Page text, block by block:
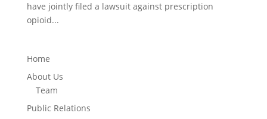
have jointly filed a lawsuit against prescription
opioid...
Home
About Us
Team
Public Relations